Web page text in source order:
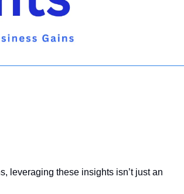
leveraging these insights isn’t just an